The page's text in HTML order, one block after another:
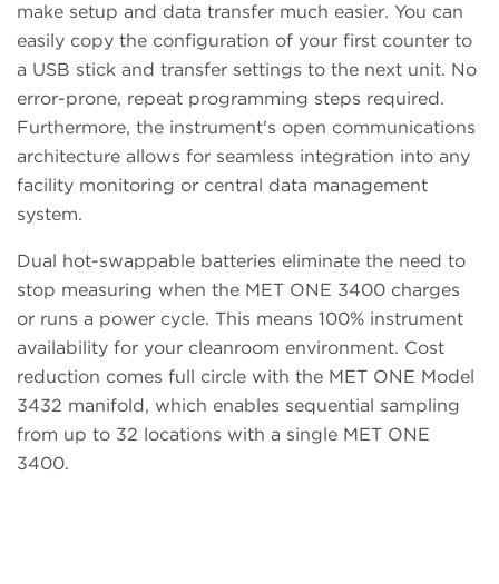
make setup and data transfer much easier. You can
easily copy the configuration of your first counter to
a USB stick and transfer settings to the next unit. No
error-prone, repeat programming steps required.
Furthermore, the instrument's open communications
architecture allows for seamless integration into any
facility monitoring or central data management
system.
Dual hot-swappable batteries eliminate the need to
stop measuring when the MET ONE 3400 charges
or runs a power cycle. This means 100% instrument
availability for your cleanroom environment. Cost
reduction comes full circle with the MET ONE Model
3432 manifold, which enables sequential sampling
from up to 32 locations with a single MET ONE
3400.